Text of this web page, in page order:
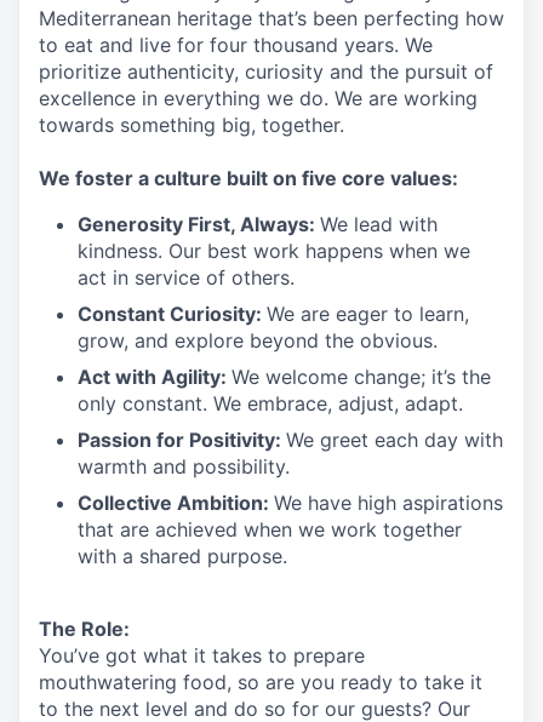
Mediterranean heritage that’s been perfecting how
to eat and live for four thousand years. We
prioritize authenticity, curiosity and the pursuit of
excellence in everything we do. We are working
towards something big, together.
We foster a culture built on five core values:
Generosity First, Always: We lead with
kindness. Our best work happens when we
act in service of others.
Constant Curiosity: We are eager to learn,
grow, and explore beyond the obvious.
Act with Agility: We welcome change; it’s the
only constant. We embrace, adjust, adapt.
Passion for Positivity: We greet each day with
warmth and possibility.
Collective Ambition: We have high aspirations
that are achieved when we work together
with a shared purpose.
The Role:
You’ve got what it takes to prepare
mouthwatering food, so are you ready to take it
to the next level and do so for our guests? Our